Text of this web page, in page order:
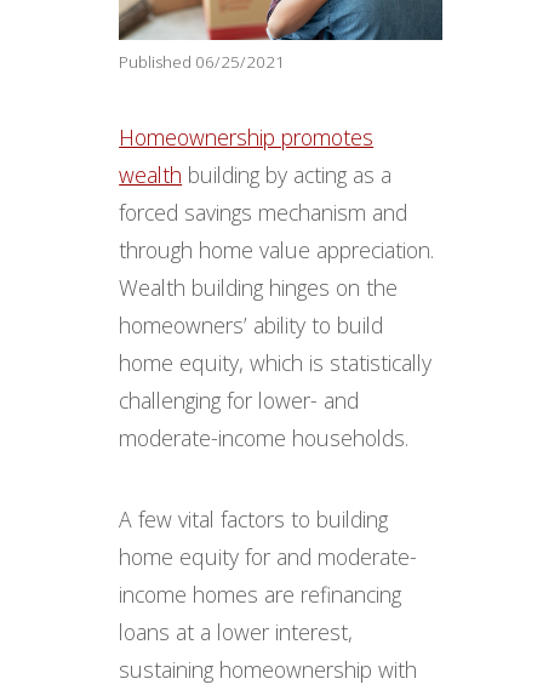
Published 06/25/2021
Homeownership promotes
wealth building by acting as a
forced savings mechanism and
through home value appreciation.
Wealth building hinges on the
homeowners’ ability to build
home equity, which is statistically
challenging for lower- and
moderate-income households.
A few vital factors to building
home equity for and moderate-
income homes are refinancing
loans at a lower interest,
sustaining homeownership with